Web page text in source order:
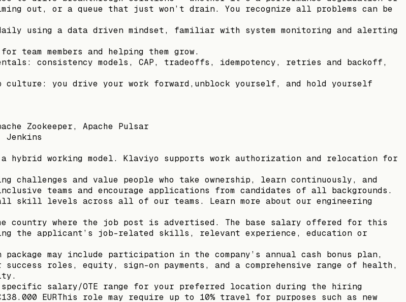
out, or a queue that just won’t drain. You recognize all problems can be
using a data driven mindset, familiar with system monitoring and alerting
team members and helping them grow.
consistency models, CAP, tradeoffs, idempotency, retries and backoff,
you drive your work forward,unblock yourself, and hold yourself
Zookeeper, Apache Pulsar
Jenkins
working model. Klaviyo supports work authorization and relocation for
challenges and value people who take ownership, learn continuously, and
teams and encourage applications from candidates of all backgrounds.
skill levels across all of our teams. Learn more about our engineering
where the job post is advertised. The base salary offered for this
the applicant’s job-related skills, relevant experience, education or
may include participation in the company’s annual cash bonus plan,
success roles, equity, sign-on payments, and a comprehensive range of health,
salary/OTE range for your preferred location during the hiring
EURThis role may require up to 10% travel for purposes such as new